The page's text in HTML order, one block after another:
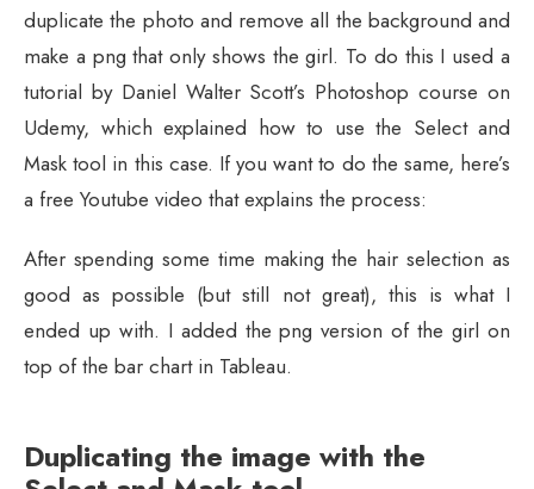
duplicate the photo and remove all the background and
make a png that only shows the girl. To do this I used a
tutorial by Daniel Walter Scott’s Photoshop course on
Udemy, which explained how to use the Select and
Mask tool in this case. If you want to do the same, here’s
a free Youtube video that explains the process:
After spending some time making the hair selection as
good as possible (but still not great), this is what I
ended up with. I added the png version of the girl on
top of the bar chart in Tableau.
Duplicating the image with the